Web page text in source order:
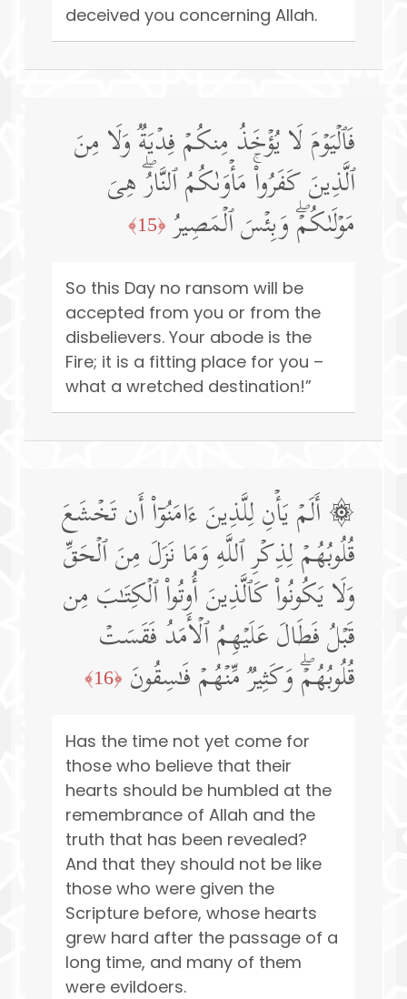
deceived you concerning Allah.
فَٱلۡیَوۡمَ لَا یُؤۡخَذُ مِنكُمۡ فِدۡیَةࣱ وَلَا مِنَ
ٱلَّذِینَ كَفَرُوا۟ۚ مَأۡوَىٰكُمُ ٱلنَّارُۖ هِیَ
مَوۡلَىٰكُمۡۖ وَبِئۡسَ ٱلۡمَصِیرُ ﴿15﴾
So this Day no ransom will be
accepted from you or from the
disbelievers. Your abode is the
Fire; it is a fitting place for you –
what a wretched destination!”
۞ أَلَمۡ یَأۡنِ لِلَّذِینَ ءَامَنُوۤا۟ أَن تَخۡشَعَ
قُلُوبُهُمۡ لِذِكۡرِ ٱللَّهِ وَمَا نَزَلَ مِنَ ٱلۡحَقِّ
وَلَا یَكُونُوا۟ كَٱلَّذِینَ أُوتُوا۟ ٱلۡكِتَـٰبَ مِن
قَبۡلُ فَطَالَ عَلَیۡهِمُ ٱلۡأَمَدُ فَقَسَتۡ
قُلُوبُهُمۡۖ وَكَثِیرࣱ مِّنۡهُمۡ فَـٰسِقُونَ ﴿16﴾
Has the time not yet come for
those who believe that their
hearts should be humbled at the
remembrance of Allah and the
truth that has been revealed?
And that they should not be like
those who were given the
Scripture before, whose hearts
grew hard after the passage of a
long time, and many of them
were evildoers.